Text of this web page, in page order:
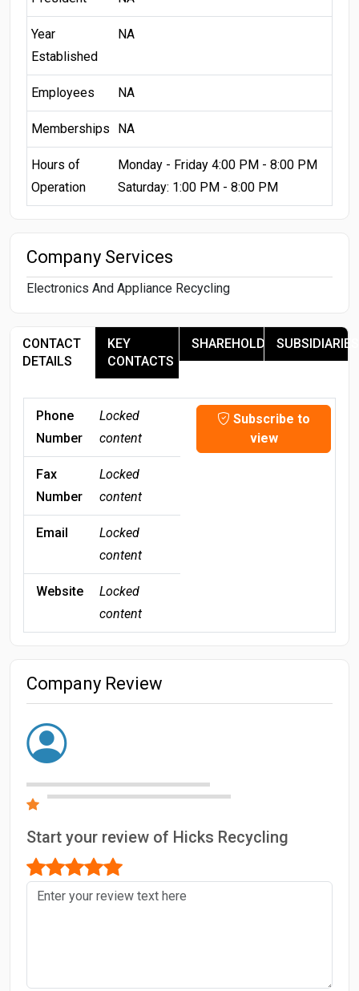
Year
Established
NA
Employees NA
Memberships NA
Hours of
Operation
Monday - Friday 4:00 PM - 8:00 PM
Saturday: 1:00 PM - 8:00 PM
Company Services
Electronics And Appliance Recycling
CONTACT
DETAILS
KEY
CONTACTS
SHAREHOLDERSSUBSIDIARIES
Phone
Number
Locked
content
Subscribe to
view
Fax
Number
Locked
content
Email
Locked
content
Website
Locked
content
Company Review
Start your review of Hicks Recycling